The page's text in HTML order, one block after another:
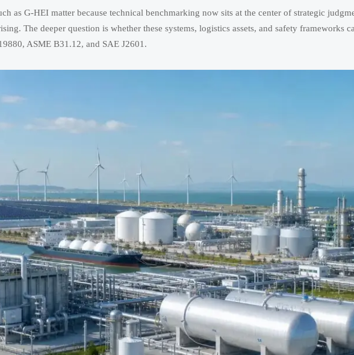
as G-HEI matter because technical benchmarking now sits at the center of strategic
The deeper question is whether these systems, logistics assets, and safety frameworks
ASME B31.12, and SAE J2601.